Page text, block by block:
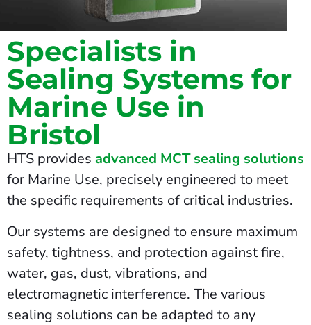
Specialists in
Sealing Systems for
Marine Use in
Bristol
HTS provides advanced MCT sealing solutions
for Marine Use, precisely engineered to meet
the specific requirements of critical industries.
Our systems are designed to ensure maximum
safety, tightness, and protection against fire,
water, gas, dust, vibrations, and
electromagnetic interference. The various
sealing solutions can be adapted to any